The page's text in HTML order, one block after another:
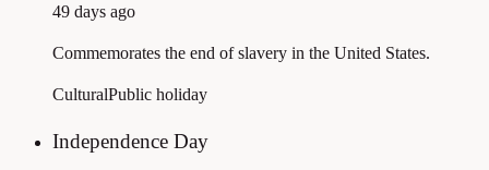
49 days ago
Commemorates the end of slavery in the United States.
CulturalPublic holiday
Independence Day